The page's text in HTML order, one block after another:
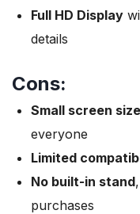
Full HD Display
details
Cons:
Small screen size
everyone
Limited
No built-in stand
purchases